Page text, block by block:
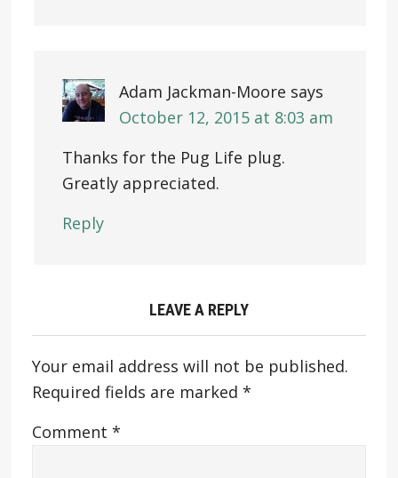
Adam Jackman-Moore says
October 12, 2015 at 8:03 am
Thanks for the Pug Life plug.
Greatly appreciated.
Reply
LEAVE A REPLY
Your email address will not be published.
Required fields are marked *
Comment *